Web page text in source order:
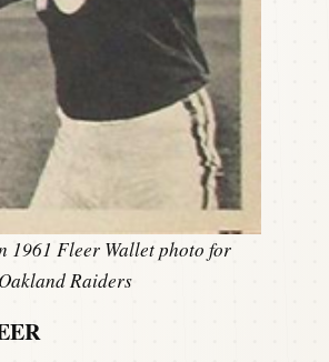
1961 Fleer Wallet photo for
Oakland Raiders